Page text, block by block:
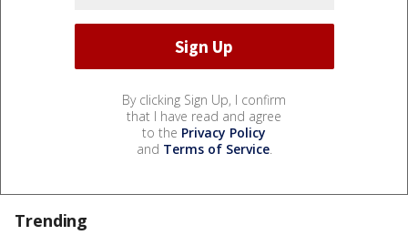
By clicking Sign Up, I confirm
that I have read and agree
to the Privacy Policy
and Terms of Service.
Trending